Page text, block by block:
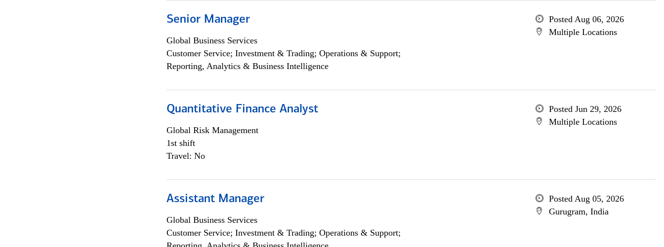
Senior Manager
Global Business Services
Customer Service; Investment & Trading; Operations & Support;
Reporting, Analytics & Business Intelligence
Posted Aug 06, 2026
Multiple Locations
Quantitative Finance Analyst
Global Risk Management
1st shift
Travel: No
Posted Jun 29, 2026
Multiple Locations
Assistant Manager
Global Business Services
Customer Service; Investment & Trading; Operations & Support;
Posted Aug 05, 2026
Gurugram, India